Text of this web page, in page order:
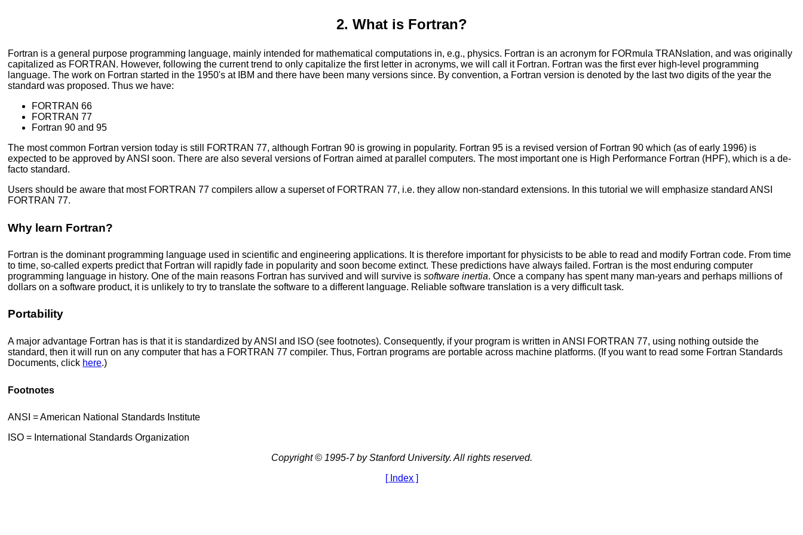
2. What is Fortran?
Fortran is a general purpose programming language, mainly intended for mathematical computations in, e.g., physics. Fortran is an acronym for FORmula TRANslation, and was originally
capitalized as FORTRAN. However, following the current trend to only capitalize the first letter in acronyms, we will call it Fortran. Fortran was the first ever high-level programming
language. The work on Fortran started in the 1950's at IBM and there have been many versions since. By convention, a Fortran version is denoted by the last two digits of the year the
standard was proposed. Thus we have:
FORTRAN 66
FORTRAN 77
Fortran 90 and 95
The most common Fortran version today is still FORTRAN 77, although Fortran 90 is growing in popularity. Fortran 95 is a revised version of Fortran 90 which (as of early 1996) is
expected to be approved by ANSI soon. There are also several versions of Fortran aimed at parallel computers. The most important one is High Performance Fortran (HPF), which is a de-
facto standard.
Users should be aware that most FORTRAN 77 compilers allow a superset of FORTRAN 77, i.e. they allow non-standard extensions. In this tutorial we will emphasize standard ANSI
FORTRAN 77.
Why learn Fortran?
Fortran is the dominant programming language used in scientific and engineering applications. It is therefore important for physicists to be able to read and modify Fortran code. From time
to time, so-called experts predict that Fortran will rapidly fade in popularity and soon become extinct. These predictions have always failed. Fortran is the most enduring computer
programming language in history. One of the main reasons Fortran has survived and will survive issoftware inertia. Once a company has spent many man-years and perhaps millions of
dollars on a software product, it is unlikely to try to translate the software to a different language. Reliable software translation is a very difficult task.
Portability
A major advantage Fortran has is that it is standardized by ANSI and ISO (see footnotes). Consequently, if your program is written in ANSI FORTRAN 77, using nothing outside the
standard, then it will run on any computer that has a FORTRAN 77 compiler. Thus, Fortran programs are portable across machine platforms. (If you want to read some Fortran Standards
Documents, click here.)
Footnotes
ANSI = American National Standards Institute
ISO = International Standards Organization
Copyright © 1995-7 by Stanford University. All rights reserved.
[ Index ]